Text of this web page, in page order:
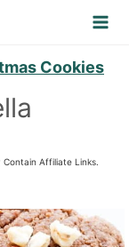
Cookies
Contain Affiliate Links.